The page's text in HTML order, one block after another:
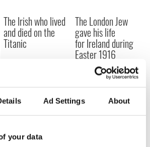
Ad Settings About
your data
The Irish who lived
and died on the
Titanic
The London Jew
gave his life
for Ireland during
Easter 1916